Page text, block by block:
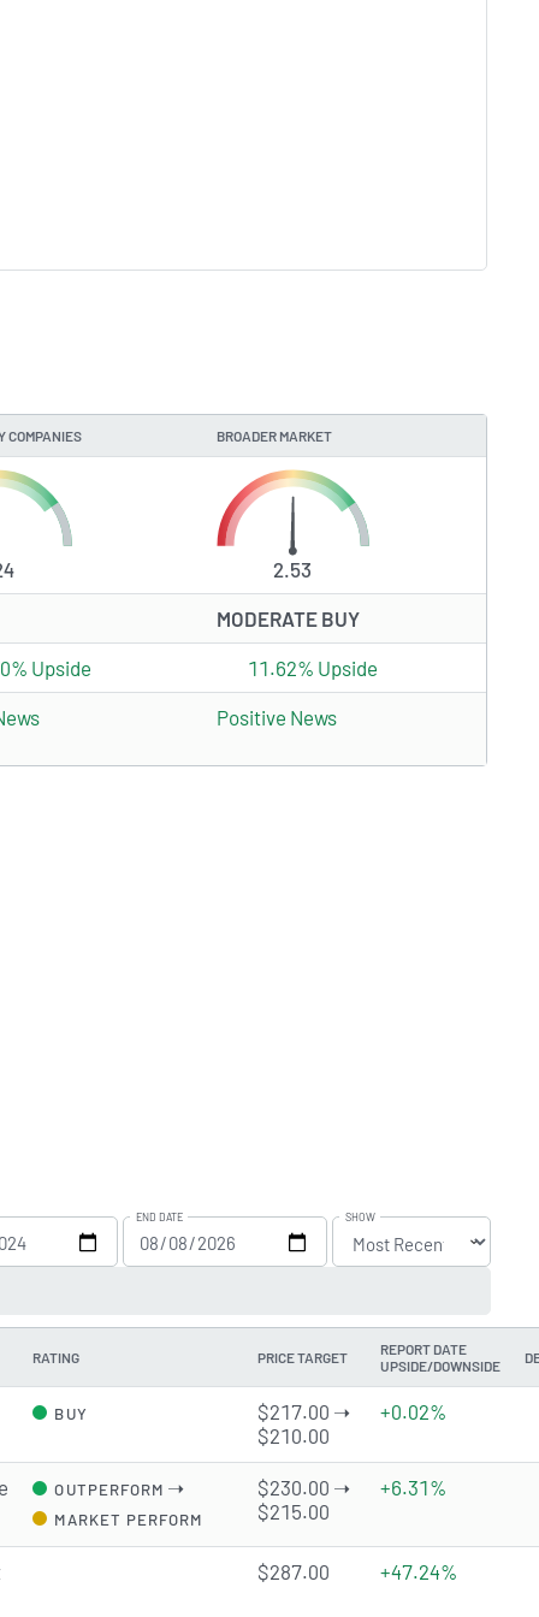
COMPANIES BROADER MARKET
2.53
MODERATE BUY
Upside 11.62% Upside
Positive News
END DATE SHOW
RATING PRICE TARGET
REPORT DATE
UPSIDE/DOWNSIDE
BUY
$217.00 ➝
$210.00
+0.02%
OUTPERFORM ➝
MARKET PERFORM
$230.00 ➝
$215.00
+6.31%
$287.00 +47.24%